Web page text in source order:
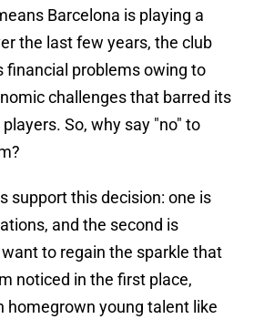
Barcelona is playing a
the last few years, the club
financial problems owing to
challenges that barred its
So, why say "no" to
support this decision: one is
and the second is
to regain the sparkle that
noticed in the first place,
homegrown young talent like